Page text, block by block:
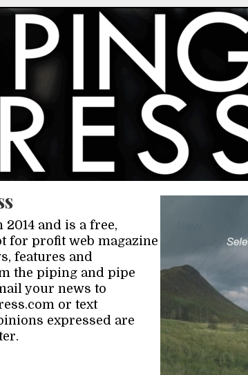
and is a free,
for profit web magazine
features and
the piping and pipe
your news to
or text
expressed are